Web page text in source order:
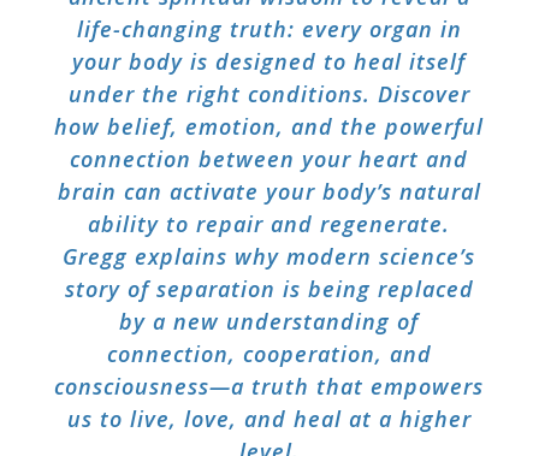
life-changing truth: every organ in
your body is designed to heal itself
under the right conditions. Discover
how belief, emotion, and the powerful
connection between your heart and
brain can activate your body’s natural
ability to repair and regenerate.
Gregg explains why modern science’s
story of separation is being replaced
by a new understanding of
connection, cooperation, and
consciousness—a truth that empowers
us to live, love, and heal at a higher